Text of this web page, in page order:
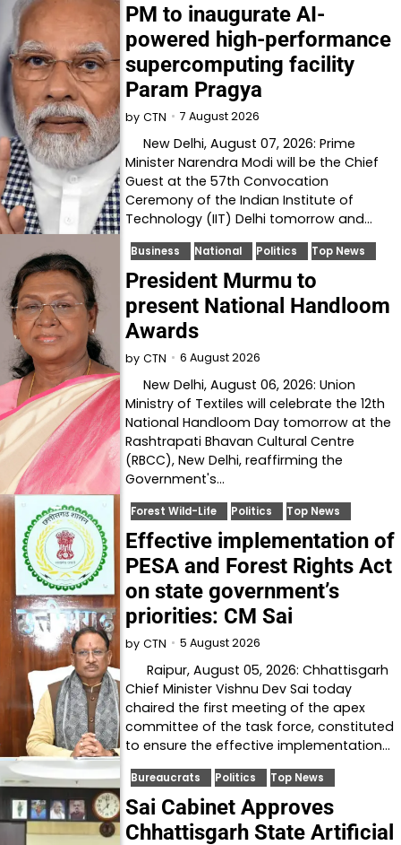
PM to inaugurate AI-
powered high-performance
supercomputing facility
Param Pragya
by CTN 7 August 2026
New Delhi, August 07, 2026: Prime
Minister Narendra Modi will be the Chief
Guest at the 57th Convocation
Ceremony of the Indian Institute of
Technology (IIT) Delhi tomorrow and…
Business National Politics Top News
President Murmu to
present National Handloom
Awards
by CTN 6 August 2026
New Delhi, August 06, 2026: Union
Ministry of Textiles will celebrate the 12th
National Handloom Day tomorrow at the
Rashtrapati Bhavan Cultural Centre
(RBCC), New Delhi, reaffirming the
Government's…
Forest Wild-Life Politics Top News
Effective implementation of
PESA and Forest Rights Act
on state government’s
priorities: CM Sai
by CTN 5 August 2026
Raipur, August 05, 2026: Chhattisgarh
Chief Minister Vishnu Dev Sai today
chaired the first meeting of the apex
committee of the task force, constituted
to ensure the effective implementation…
Bureaucrats Politics Top News
Sai Cabinet Approves
Chhattisgarh State Artificial